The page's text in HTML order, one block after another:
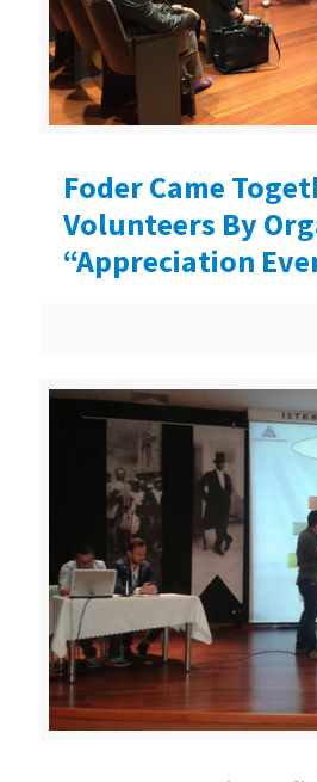
Foder Came
Volunteers By
“Appreciation